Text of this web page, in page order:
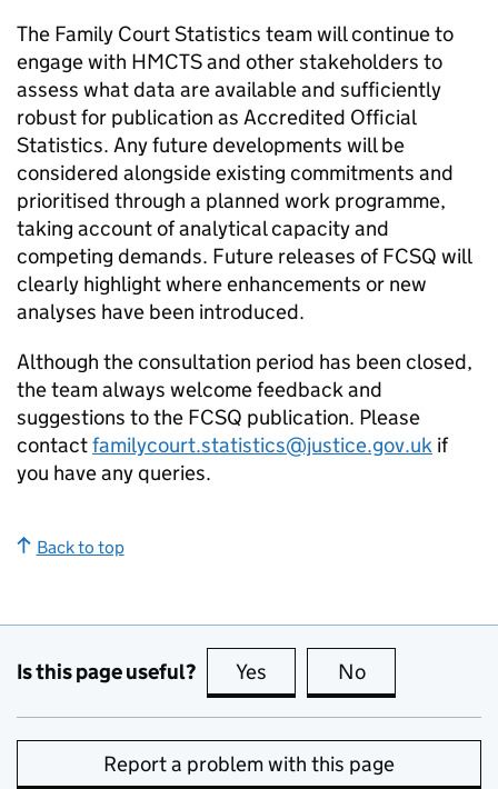
The Family Court Statistics team will continue to
engage with HMCTS and other stakeholders to
assess what data are available and sufficiently
robust for publication as Accredited Official
Statistics. Any future developments will be
considered alongside existing commitments and
prioritised through a planned work programme,
taking account of analytical capacity and
competing demands. Future releases of FCSQ will
clearly highlight where enhancements or new
analyses have been introduced.
Although the consultation period has been closed,
the team always welcome feedback and
suggestions to the FCSQ publication. Please
contactfamilycourt.statistics@justice.gov.uk if
you have any queries.
Back to top
Is this page useful? Yes this page is useful
No
Report a problem with this page